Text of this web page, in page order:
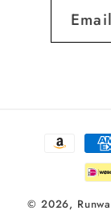
Email
Payment
methods
© 2026,